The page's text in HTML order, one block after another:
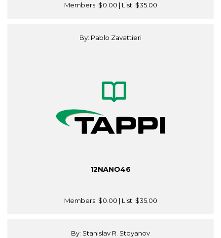
Members: $0.00 | List: $35.00
By: Pablo Zavattieri
12NANO46
Members: $0.00 | List: $35.00
By: Stanislav R. Stoyanov